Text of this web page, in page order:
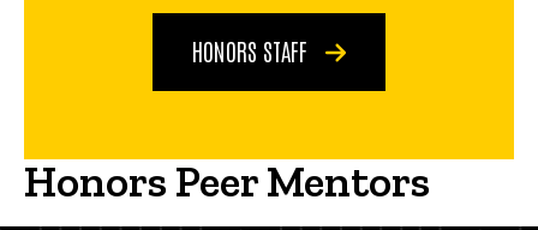
HONORS STAFF
Honors Peer Mentors